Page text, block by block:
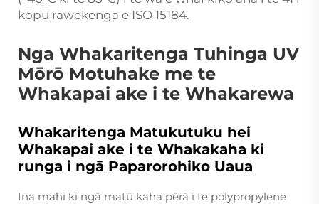
kōpū rāwekenga e ISO 15184.
Nga Whakaritenga Tuhinga UV
Mōrō Motuhake me te
Whakapai ake i te Whakarewa
Whakaritenga Matukutuku hei
Whakapai ake i te Whakakaha ki
runga i ngā Paparorohiko Uaua
Ina mahi ki ngā matū kaha pērā i te polypropylene